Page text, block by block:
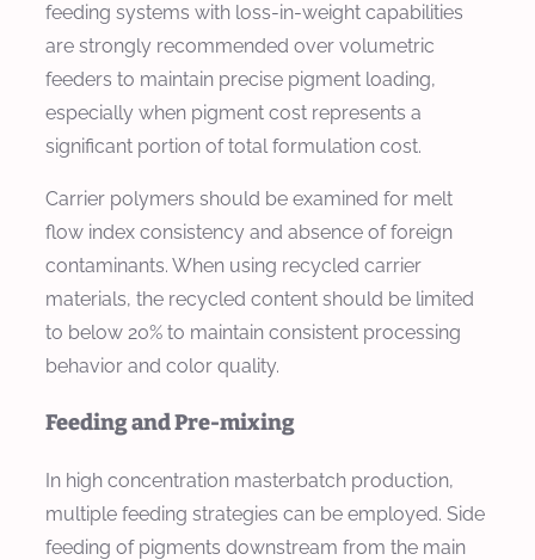
feeding systems with loss-in-weight capabilities
are strongly recommended over volumetric
feeders to maintain precise pigment loading,
especially when pigment cost represents a
significant portion of total formulation cost.
Carrier polymers should be examined for melt
flow index consistency and absence of foreign
contaminants. When using recycled carrier
materials, the recycled content should be limited
to below 20% to maintain consistent processing
behavior and color quality.
Feeding and Pre-mixing
In high concentration masterbatch production,
multiple feeding strategies can be employed. Side
feeding of pigments downstream from the main